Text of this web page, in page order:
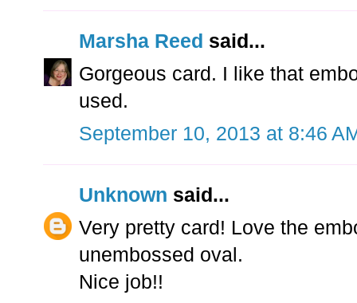
Marsha Reed said...
Gorgeous card. I like that
used.
September 10, 2013 at 8:46
Unknown said...
Very pretty card! Love the
unembossed oval.
Nice job!!